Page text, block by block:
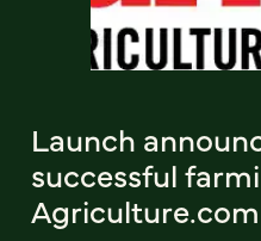
Launch
successful
Agriculture.com